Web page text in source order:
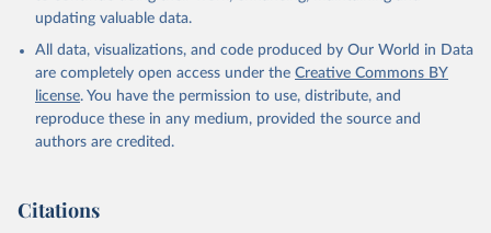
Sex, by Country and by Region, 2000-2021. Geneva,
World Health Organization; 2024.
updating valuable data.
All data, visualizations, and code produced by Our World in Data
are completely open access under the Creative Commons BY
license. You have the permission to use, distribute, and
reproduce these in any medium, provided the source and
authors are credited.
Citations